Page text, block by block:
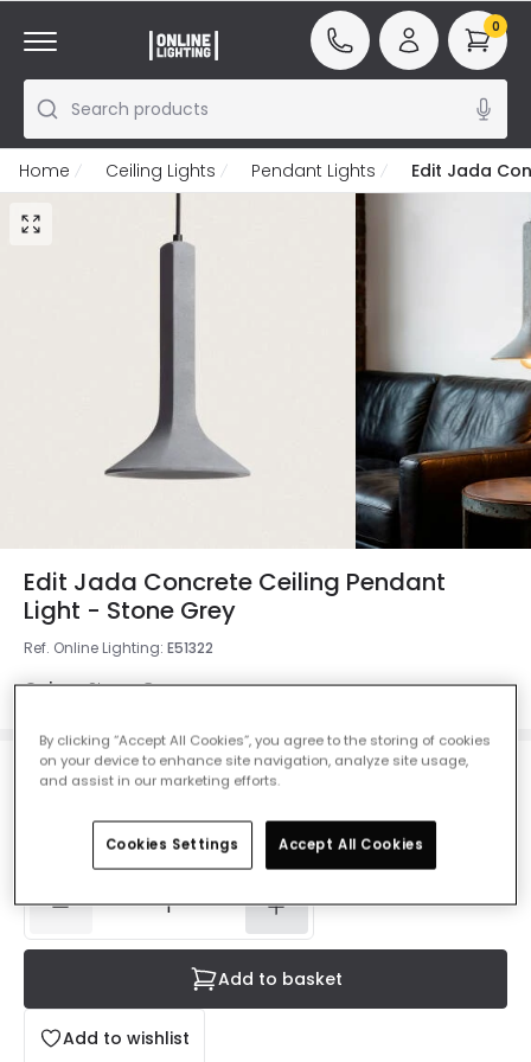
Search products
0
Home Ceiling Lights Pendant Lights Edit Jada
Edit Jada Concrete Ceiling Pendant
Light - Stone Grey
Ref. Online Lighting: E51322
Colour Stone Grey
£28.99
Delivered in 8 to 14 working days
Add to wishlist
Add to basket
By clicking “Accept All Cookies”, you agree to the storing of cookies
on your device to enhance site navigation, analyze site usage,
and assist in our marketing efforts.
Cookies Settings Accept All Cookies